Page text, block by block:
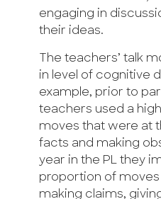
engaging in
their ideas.
The teachers’ talk
in level of cognitive
example, prior to
teachers used a
moves that were at
facts and making
year in the PL they
proportion of
making claims,